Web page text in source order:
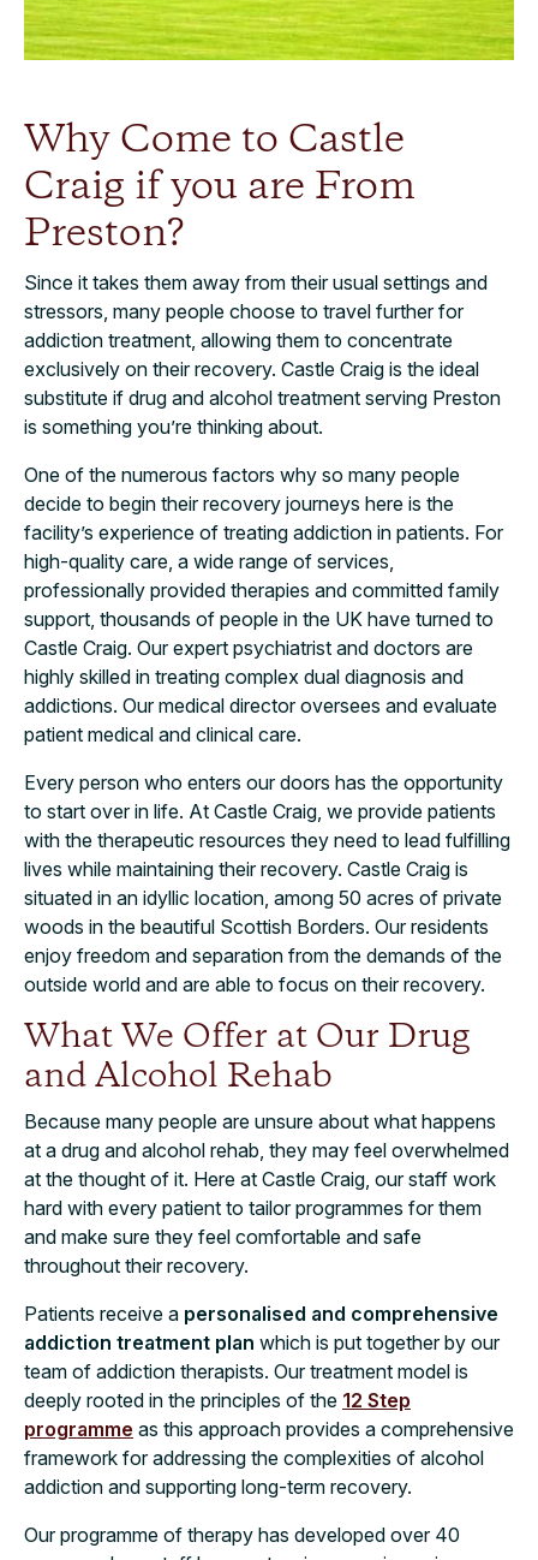
Why Come to Castle
Craig if you are From
Preston?
Since it takes them away from their usual settings and
stressors, many people choose to travel further for
addiction treatment, allowing them to concentrate
exclusively on their recovery. Castle Craig is the ideal
substitute if drug and alcohol treatment serving Preston
is something you’re thinking about.
One of the numerous factors why so many people
decide to begin their recovery journeys here is the
facility’s experience of treating addiction in patients. For
high-quality care, a wide range of services,
professionally provided therapies and committed family
support, thousands of people in the UK have turned to
Castle Craig. Our expert psychiatrist and doctors are
highly skilled in treating complex dual diagnosis and
addictions. Our medical director oversees and evaluate
patient medical and clinical care.
Every person who enters our doors has the opportunity
to start over in life. At Castle Craig, we provide patients
with the therapeutic resources they need to lead fulfilling
lives while maintaining their recovery. Castle Craig is
situated in an idyllic location, among 50 acres of private
woods in the beautiful Scottish Borders. Our residents
enjoy freedom and separation from the demands of the
outside world and are able to focus on their recovery.
What We Offer at Our Drug
and Alcohol Rehab
Because many people are unsure about what happens
at a drug and alcohol rehab, they may feel overwhelmed
at the thought of it. Here at Castle Craig, our staff work
hard with every patient to tailor programmes for them
and make sure they feel comfortable and safe
throughout their recovery.
Patients receive a personalised and comprehensive
addiction treatment plan which is put together by our
team of addiction therapists. Our treatment model is
deeply rooted in the principles of the 12 Step
programme as this approach provides a comprehensive
framework for addressing the complexities of alcohol
addiction and supporting long-term recovery.
Our programme of therapy has developed over 40